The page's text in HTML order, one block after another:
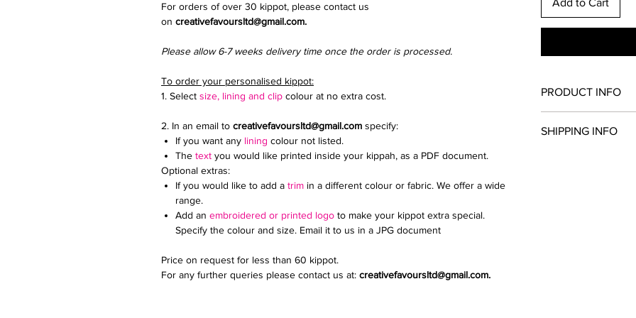
For orders of over 30 kippot, please contact us
on creativefavoursltd@gmail.com.
Please allow 6-7 weeks delivery time once the order is processed.
To order your personalised kippot:
1. Select size, lining and clip colour at no extra cost.
2. In an email to creativefavoursltd@gmail.com specify:
If you want any lining colour not listed.
The text you would like printed inside your kippah, as a PDF document.
Optional extras:
If you would like to add a trim in a different colour or fabric. We offer a wide
range.
Add an embroidered or printed logo to make your kippot extra special.
Specify the colour and size. Email it to us in a JPG document
Price on request for less than 60 kippot.
For any further queries please contact us at: creativefavoursltd@gmail.com.
Add to Cart
PRODUCT INFO
and clip colour. All
SHIPPING INFO